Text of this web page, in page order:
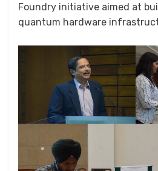
Foundry initiative aimed at
quantum hardware